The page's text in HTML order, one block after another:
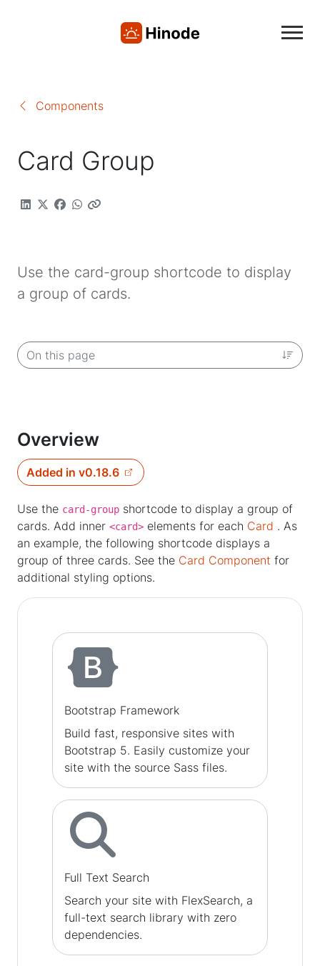
Components
Card Group
Use the card-group shortcode to display
a group of cards.
On this page
Overview
Added in v0.18.6
Use the card-group shortcode to display a group of
cards. Add inner <card> elements for each Card . As
an example, the following shortcode displays a
group of three cards. See the Card Component for
additional styling options.
Bootstrap Framework
Build fast, responsive sites with
Bootstrap 5. Easily customize your
site with the source Sass files.
Full Text Search
Search your site with FlexSearch, a
full-text search library with zero
dependencies.